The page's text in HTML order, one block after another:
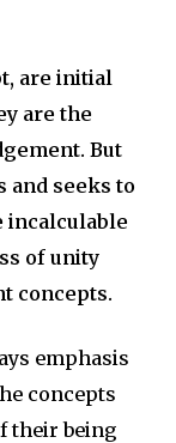
are initial
are the
But
and seeks to
incalculable
of unity
concepts.
emphasis
concepts
their being